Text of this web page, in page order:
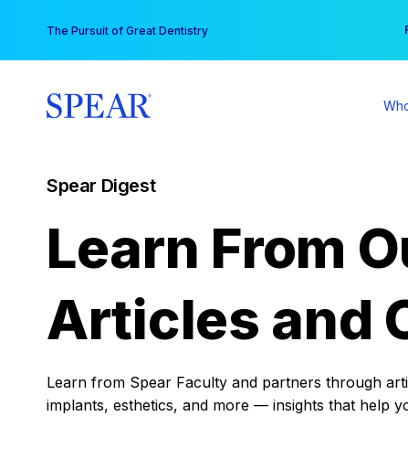
content
The Pursuit of Great Dentistry
Spear Digest
Learn From
Articles and
Learn from Spear Faculty and partners through
implants, esthetics, and more — insights that help